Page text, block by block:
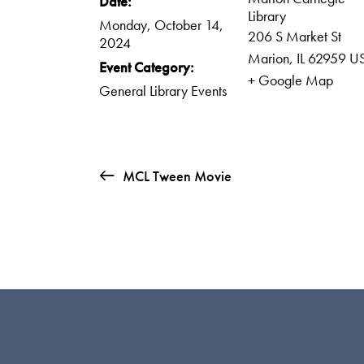
Monday, October 14,
2024
Event Category:
General Library Events
Library
206 S Market St
Marion, IL 62959
+ Google Map
MCL Tween Movie